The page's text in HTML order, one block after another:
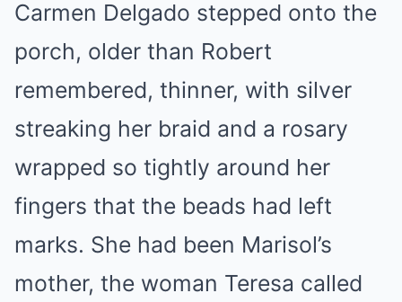
Carmen Delgado stepped onto the
porch, older than Robert
remembered, thinner, with silver
streaking her braid and a rosary
wrapped so tightly around her
fingers that the beads had left
marks. She had been Marisol’s
mother, the woman Teresa called